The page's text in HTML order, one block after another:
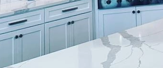
techniques, Lockwood Finishes
longevity, standing up to
painting is an art, Lockwood
They begin the process by
This collaborative approach